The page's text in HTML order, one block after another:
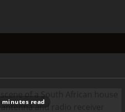
minutes read